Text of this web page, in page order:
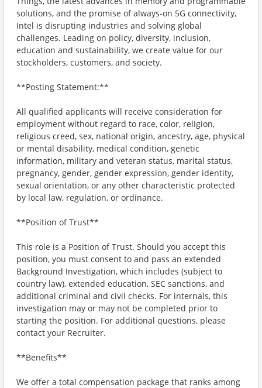
solutions, and the promise of always-on 5G connectivity,
Intel is disrupting industries and solving global
challenges. Leading on policy, diversity, inclusion,
education and sustainability, we create value for our
stockholders, customers, and society.
**Posting Statement:**
All qualified applicants will receive consideration for
employment without regard to race, color, religion,
religious creed, sex, national origin, ancestry, age, physical
or mental disability, medical condition, genetic
information, military and veteran status, marital status,
pregnancy, gender, gender expression, gender identity,
sexual orientation, or any other characteristic protected
by local law, regulation, or ordinance.
**Position of Trust**
This role is a Position of Trust. Should you accept this
position, you must consent to and pass an extended
Background Investigation, which includes (subject to
country law), extended education, SEC sanctions, and
additional criminal and civil checks. For internals, this
investigation may or may not be completed prior to
starting the position. For additional questions, please
contact your Recruiter.
**Benefits**
We offer a total compensation package that ranks among